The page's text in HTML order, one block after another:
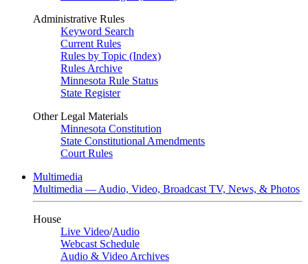
Administrative Rules
Keyword Search
Current Rules
Rules by Topic (Index)
Rules Archive
Minnesota Rule Status
State Register
Other Legal Materials
Minnesota Constitution
State Constitutional Amendments
Court Rules
Multimedia
Multimedia — Audio, Video, Broadcast TV, News, & Photos
House
Live Video/Audio
Webcast Schedule
Audio & Video Archives